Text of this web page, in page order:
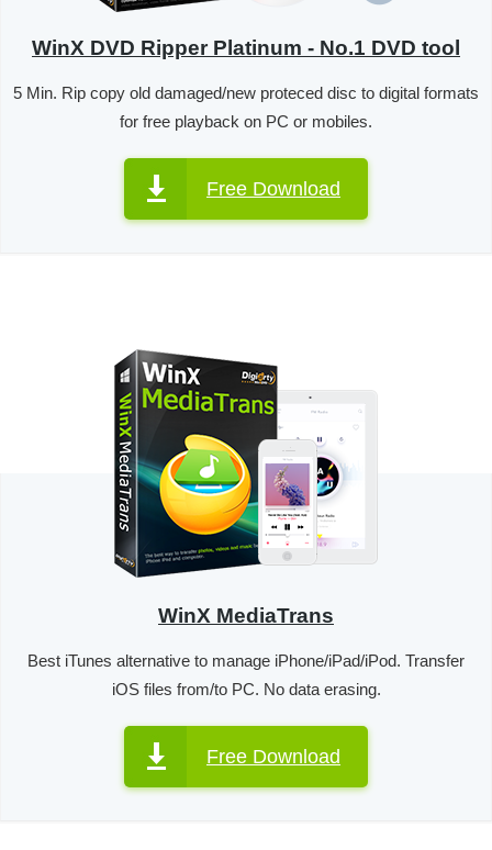
WinX DVD Ripper Platinum - No.1 DVD tool
5 Min. Rip copy old damaged/new proteced disc to digital formats
for free playback on PC or mobiles.
Free Download
WinX MediaTrans
Best iTunes alternative to manage iPhone/iPad/iPod. Transfer
iOS files from/to PC. No data erasing.
Free Download